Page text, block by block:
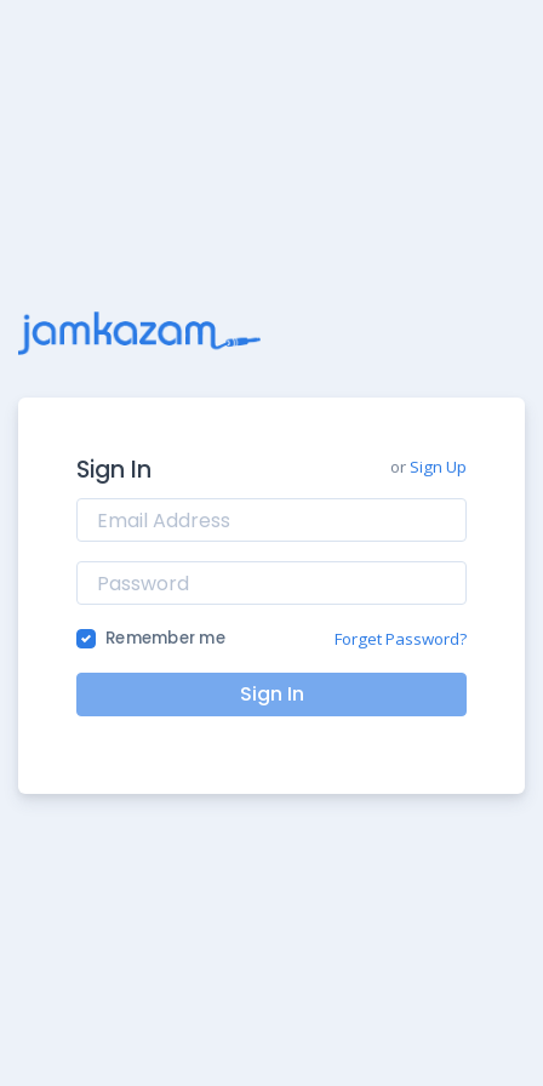
Sign In or Sign Up
Remember me Forget Password?
Sign In